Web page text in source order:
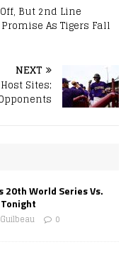
But 2nd Line
As Tigers Fall
NEXT
Sites;
20th World Series Vs.
0